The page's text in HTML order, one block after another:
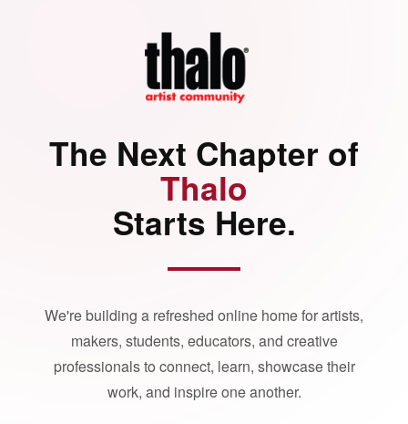
The Next Chapter of
Thalo
Starts Here.
We're building a refreshed online home for artists,
makers, students, educators, and creative
professionals to connect, learn, showcase their
work, and inspire one another.